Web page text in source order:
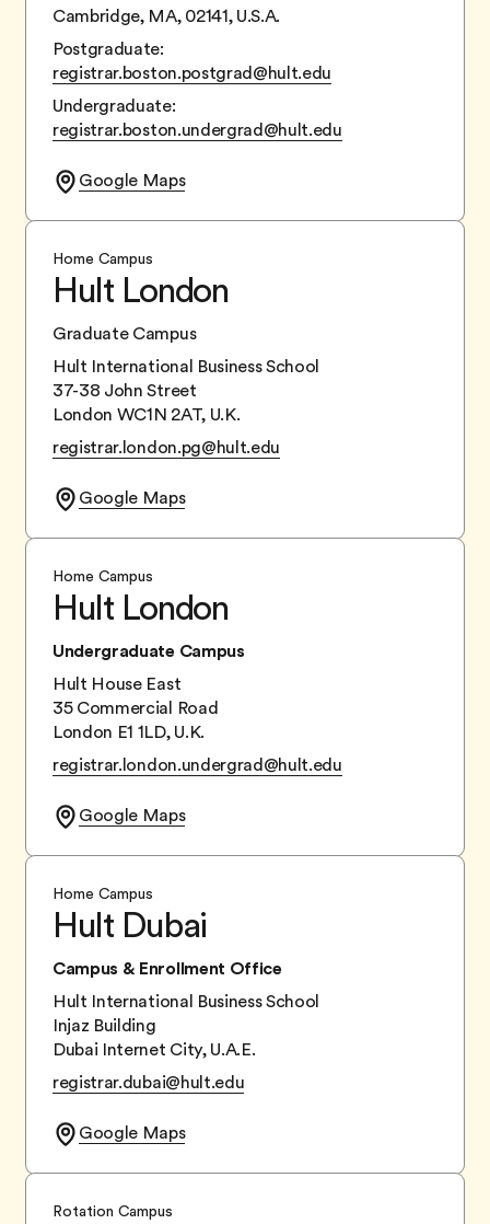
Cambridge, MA, 02141, U.S.A.
Postgraduate:
registrar.boston.postgrad@hult.edu
Undergraduate:
registrar.boston.undergrad@hult.edu
Google Maps
Home Campus
Hult London
Graduate Campus
Hult International Business School
37-38 John Street
London WC1N 2AT, U.K.
registrar.london.pg@hult.edu
Google Maps
Home Campus
Hult London
Undergraduate Campus
Hult House East
35 Commercial Road
London E1 1LD, U.K.
registrar.london.undergrad@hult.edu
Google Maps
Home Campus
Hult Dubai
Campus & Enrollment Office
Hult International Business School
Injaz Building
Dubai Internet City, U.A.E.
registrar.dubai@hult.edu
Google Maps
Rotation Campus